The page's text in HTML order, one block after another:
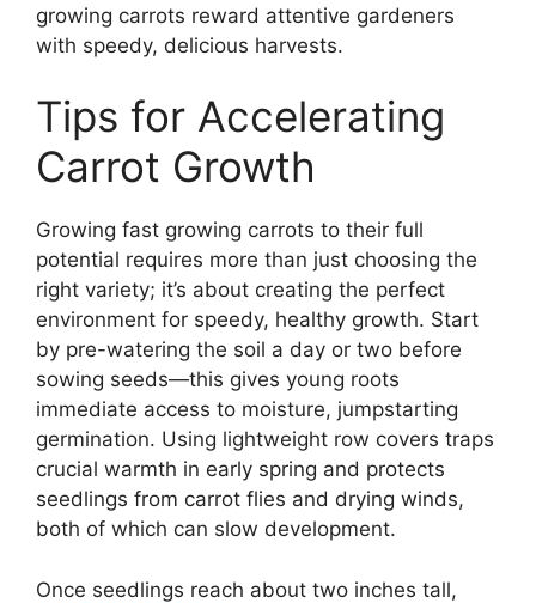
growing carrots reward attentive gardeners
with speedy, delicious harvests.
Tips for Accelerating
Carrot Growth
Growing fast growing carrots to their full
potential requires more than just choosing the
right variety; it’s about creating the perfect
environment for speedy, healthy growth. Start
by pre-watering the soil a day or two before
sowing seeds—this gives young roots
immediate access to moisture, jumpstarting
germination. Using lightweight row covers traps
crucial warmth in early spring and protects
seedlings from carrot flies and drying winds,
both of which can slow development.
Once seedlings reach about two inches tall,